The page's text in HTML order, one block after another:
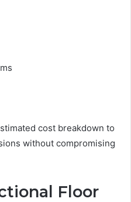
cost breakdown to
without compromising
Floor